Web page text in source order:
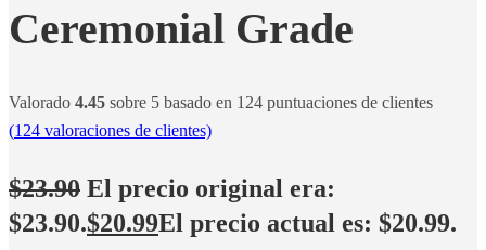
Ceremonial Grade
Valorado 4.45 sobre 5 basado en 124 puntuaciones de clientes
(124 valoraciones de clientes)
$23.90 El precio original era:
$23.90.$20.99El precio actual es: $20.99.